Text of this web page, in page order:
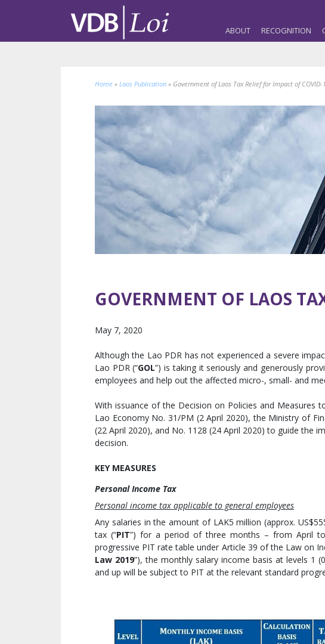
ABOUT RECOGNITION
Home » Laos Publication » Government of Laos Tax Relief for Impact of
GOVERNMENT OF LAOS
May 7, 2020
Although the Lao PDR has not experienced a severe
Lao PDR (“GOL”) is taking it seriously and generously
employees and help out the affected micro-, small- and
With issuance of the Decision on Policies and Measures
Lao Economy No. 31/PM (2 April 2020), the Ministry of
(22 April 2020), and No. 1128 (24 April 2020) to guide the
decision.
KEY MEASURES
Personal Income Tax
Personal income tax applicable to general employees
Any salaries in the amount of LAK5 million (approx.
tax (“PIT”) for a period of three months – from April
progressive PIT rate table under Article 39 of the Law on
Law 2019”), the monthly salary income basis at levels 1
and up will be subject to PIT at the relevant standard